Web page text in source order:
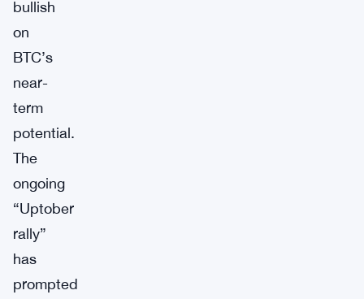
bullish
on
BTC’s
near-
term
potential.
The
ongoing
“Uptober
rally”
has
prompted